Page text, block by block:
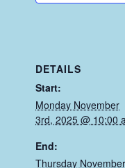
DETAILS
Start:
Monday November
3rd, 2025 @ 10:00
End:
Thursday November